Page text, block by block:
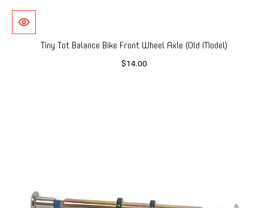
Tiny Tot Balance Bike Front Wheel Axle (Old Model)
$14.00